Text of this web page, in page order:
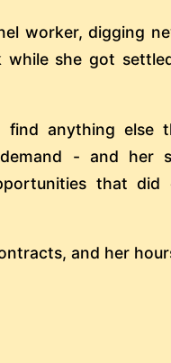
worker, digging
she got
anything else
- and her
that did
and her